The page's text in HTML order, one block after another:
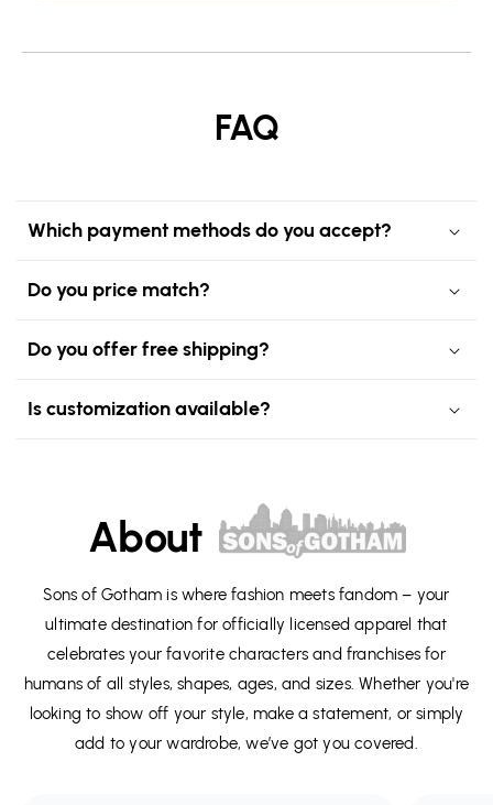
FAQ
Which payment methods do you accept?
Do you price match?
Do you offer free shipping?
Is customization available?
About
Sons of Gotham is where fashion meets fandom – your
ultimate destination for officially licensed apparel that
celebrates your favorite characters and franchises for
humans of all styles, shapes, ages, and sizes. Whether you're
looking to show off your style, make a statement, or simply
add to your wardrobe, we’ve got you covered.